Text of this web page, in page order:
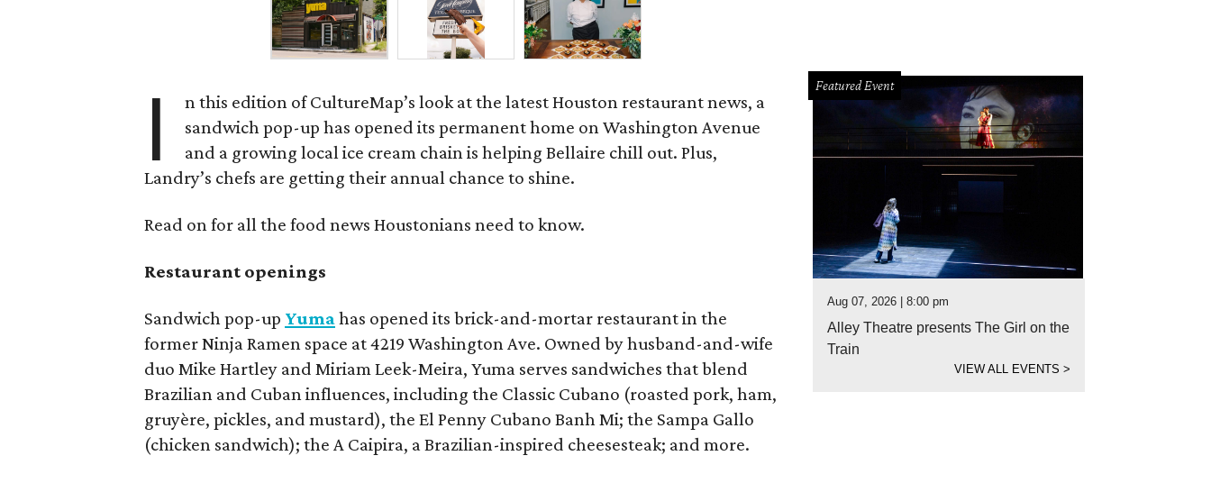
I
n this edition of CultureMap’s look at the latest Houston restaurant news, a
sandwich pop-up has opened its permanent home on Washington Avenue
and a growing local ice cream chain is helping Bellaire chill out. Plus,
Landry’s chefs are getting their annual chance to shine.
Read on for all the food news Houstonians need to know.
Restaurant openings
Sandwich pop-up Yumahas opened its brick-and-mortar restaurant in the
former Ninja Ramen space at 4219 Washington Ave. Owned by husband-and-wife
duo Mike Hartley and Miriam Leek-Meira, Yuma serves sandwiches that blend
Brazilian and Cuban influences, including the Classic Cubano (roasted pork, ham,
gruyère, pickles, and mustard), the El Penny Cubano Banh Mi; the Sampa Gallo
(chicken sandwich); the A Caipira, a Brazilian-inspired cheesesteak; and more.
Featured Event
Aug 07, 2026 | 8:00 pm
Alley Theatre presents The Girl on the
Train
VIEW ALL EVENTS >